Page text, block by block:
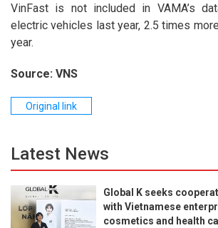
VinFast is not included in VAMA’s
electric vehicles last year, 2.5 times
year.
Source: VNS
Original link
Latest News
Global K seeks
with Vietnamese
cosmetics and health